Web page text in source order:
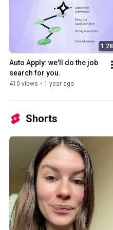
1:28
Auto Apply: we'll do the job
search for you.
410 views • 1 year ago
Shorts